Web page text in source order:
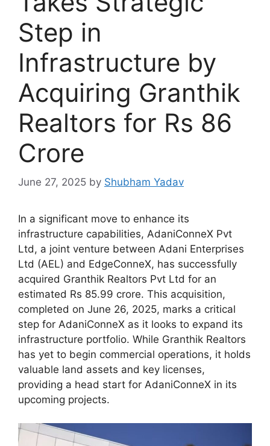
Step in
Infrastructure by
Acquiring Granthik
Realtors for Rs 86
Crore
June 27, 2025 by Shubham Yadav
In a significant move to enhance its
infrastructure capabilities, AdaniConneX Pvt
Ltd, a joint venture between Adani Enterprises
Ltd (AEL) and EdgeConneX, has successfully
acquired Granthik Realtors Pvt Ltd for an
estimated Rs 85.99 crore. This acquisition,
completed on June 26, 2025, marks a critical
step for AdaniConneX as it looks to expand its
infrastructure portfolio. While Granthik Realtors
has yet to begin commercial operations, it holds
valuable land assets and key licenses,
providing a head start for AdaniConneX in its
upcoming projects.